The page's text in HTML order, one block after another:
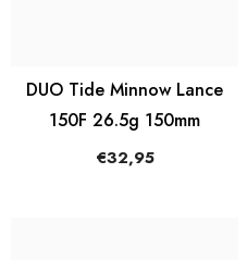
DUO Tide Minnow Lance
150F 26.5g 150mm
€32,95